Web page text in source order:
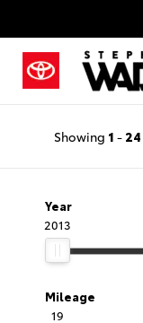
Showing 1 - 24
Year
2013
Mileage
19